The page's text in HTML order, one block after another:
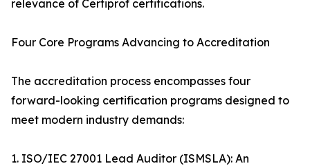
relevance of Certiprof certifications.
Four Core Programs Advancing to Accreditation
The accreditation process encompasses four
forward-looking certification programs designed to
meet modern industry demands:
1. ISO/IEC 27001 Lead Auditor (ISMSLA): An